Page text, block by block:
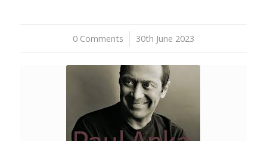
0 Comments
/ 30th June 2023